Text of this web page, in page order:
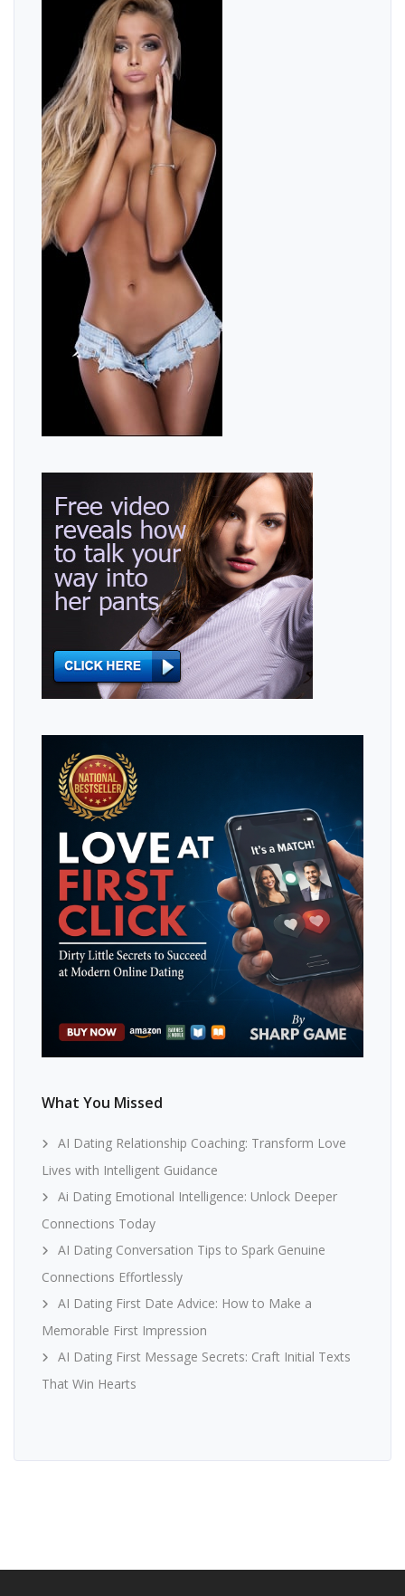
What You Missed
AI Dating Relationship Coaching: Transform Love
Lives with Intelligent Guidance
Ai Dating Emotional Intelligence: Unlock Deeper
Connections Today
AI Dating Conversation Tips to Spark Genuine
Connections Effortlessly
AI Dating First Date Advice: How to Make a
Memorable First Impression
AI Dating First Message Secrets: Craft Initial Texts
That Win Hearts